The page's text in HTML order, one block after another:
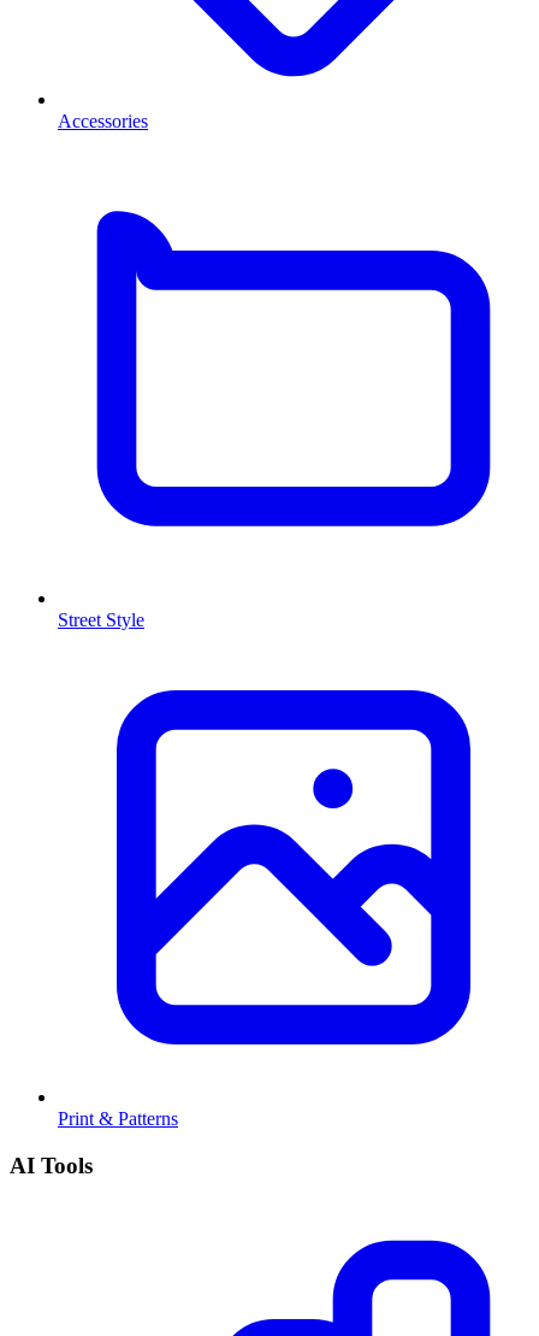
Accessories
Street Style
Print & Patterns
AI Tools